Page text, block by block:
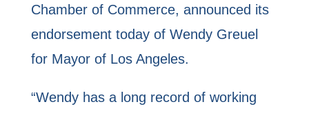
Chamber of Commerce, announced its
endorsement today of Wendy Greuel
for Mayor of Los Angeles.
“Wendy has a long record of working